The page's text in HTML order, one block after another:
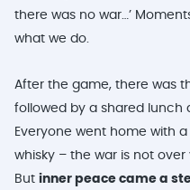
there was no war…’
what we do.
After the game, there was
followed by a shared lunch
Everyone went home with
whisky – the war is not over
But inner peace came a